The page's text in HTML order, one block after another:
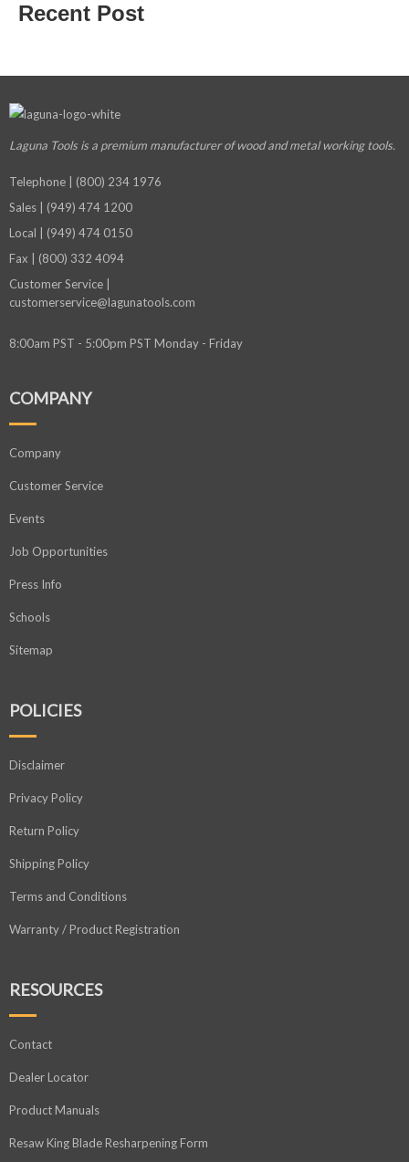
Recent Post
Laguna Tools is a premium manufacturerof wood and metal working tools.
Telephone | (800) 234 1976
Sales | (949) 474 1200
Local | (949) 474 0150
Fax | (800) 332 4094
Customer Service |
customerservice@lagunatools.com
8:00am PST - 5:00pm PST Monday - Friday
COMPANY
Company
Customer Service
Events
Job Opportunities
Press Info
Schools
Sitemap
POLICIES
Disclaimer
Privacy Policy
Return Policy
Shipping Policy
Terms and Conditions
Warranty / Product Registration
RESOURCES
Contact
Dealer Locator
Product Manuals
Resaw King Blade Resharpening Form